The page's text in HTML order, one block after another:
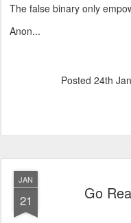
The false binary only
Anon...
Posted 24th
JAN
21 Go